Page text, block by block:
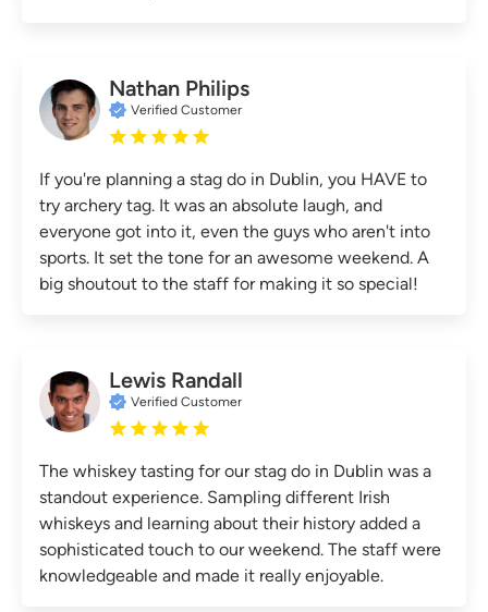
Nathan Philips
Verified Customer
If you're planning a stag do in Dublin, you HAVE to
try archery tag. It was an absolute laugh, and
everyone got into it, even the guys who aren't into
sports. It set the tone for an awesome weekend. A
big shoutout to the staff for making it so special!
Lewis Randall
Verified Customer
The whiskey tasting for our stag do in Dublin was a
standout experience. Sampling different Irish
whiskeys and learning about their history added a
sophisticated touch to our weekend. The staff were
knowledgeable and made it really enjoyable.